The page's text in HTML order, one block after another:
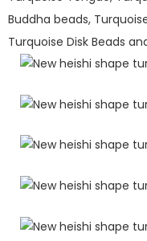
Buddha beads,
Turquoise Disk Beads